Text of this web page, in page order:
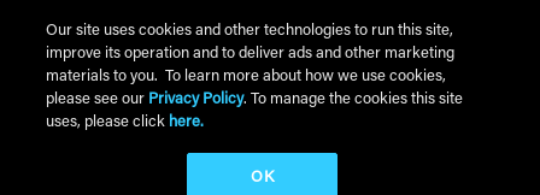
Our site uses cookies and other technologies to run this site,
improve its operation and to deliver ads and other marketing
materials to you. To learn more about how we use cookies,
please see our Privacy Policy. To manage the cookies this site
uses, please click here.
OK
Main Menu